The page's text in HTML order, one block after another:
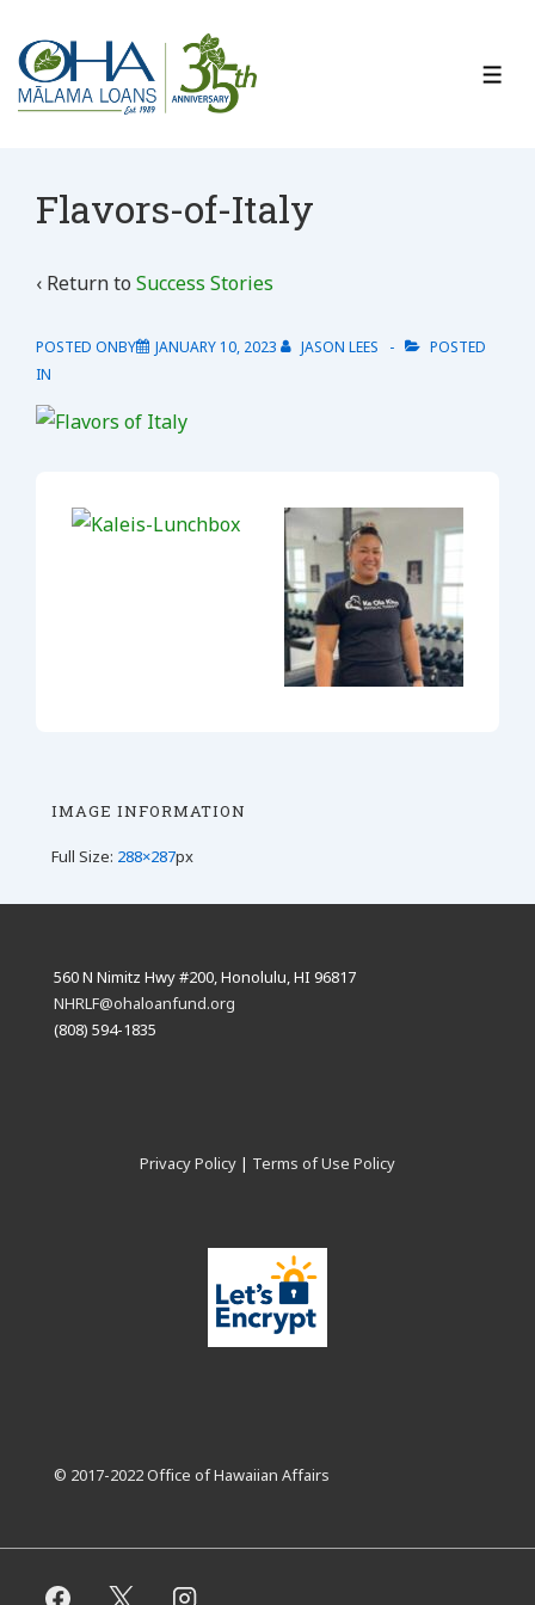
Skip
Main
Flavors-of-Italy
‹ Return to Success Stories
POSTED ONBY JANUARY 10, 2023 JASON LEES
POSTED
IN
IMAGE INFORMATION
Full Size: 288×287px
560 N Nimitz Hwy #200, Honolulu, HI 96817
NHRLF@ohaloanfund.org
(808) 594-1835
Privacy Policy | Terms of Use Policy
© 2017-2022 Office of Hawaiian Affairs